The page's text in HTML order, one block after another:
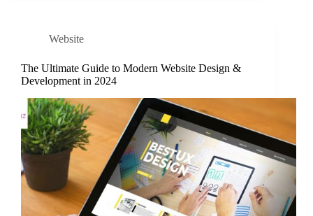
Website
The Ultimate Guide to Modern Website Design &
Development in 2024